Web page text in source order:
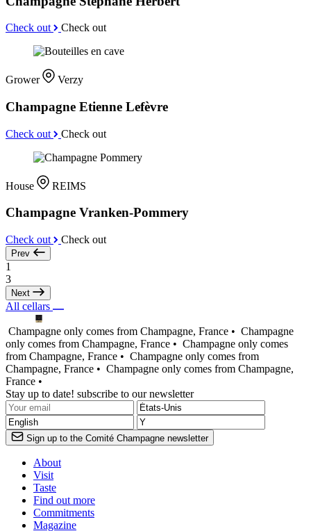
Check out Check out
Grower Verzy
Champagne Etienne Lefèvre
Check out Check out
House REIMS
Champagne Vranken-Pommery
Check out Check out
Prev
1
3
Next
All cellars
Champagne only comes from Champagne, France • Champagne
only comes from Champagne, France • Champagne only comes
from Champagne, France • Champagne only comes from
Champagne, France • Champagne only comes from Champagne,
France •
Stay up to date! subscribe to our newsletter
Sign up to the Comité Champagne newsletter
About
Visit
Taste
Find out more
Commitments
Magazine